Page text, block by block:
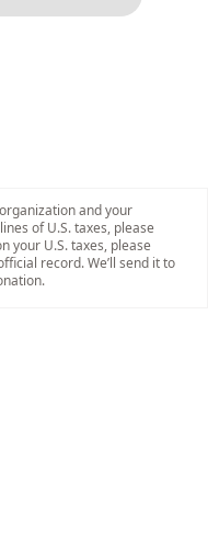
and your
of U.S. taxes, please
your U.S. taxes, please
record. We’ll send it to